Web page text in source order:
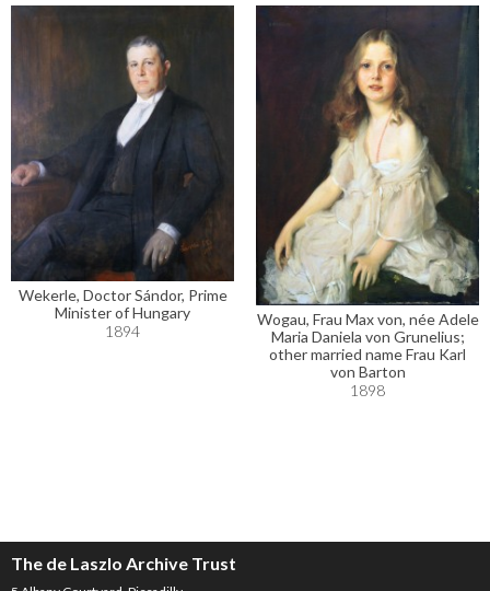
Wekerle, Doctor Sándor, Prime
Minister of Hungary
1894
Wogau, Frau Max von, née Adele
Maria Daniela von Grunelius;
other married name Frau Karl
von Barton
1898
The de Laszlo Archive Trust